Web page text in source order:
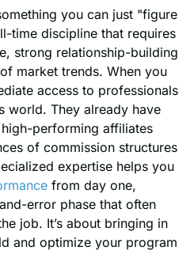
you can just "figure
time discipline that requires
strong relationship-building
market trends. When you
access to professionals
world. They already have
performing affiliates
of commission structures
expertise helps you
from day one,
error phase that often
job. It’s about bringing in
and optimize your program